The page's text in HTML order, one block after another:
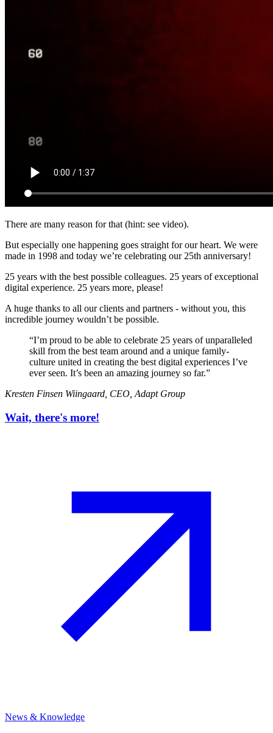
There are many reason for that (hint: see video).
But especially one happening goes straight for our heart. We were
made in 1998 and today we’re celebrating our 25th anniversary!
25 years with the best possible colleagues. 25 years of exceptional
digital experience. 25 years more, please!
A huge thanks to all our clients and partners - without you, this
incredible journey wouldn’t be possible.
“I’m proud to be able to celebrate 25 years of unparalleled
skill from the best team around and a unique family-
culture united in creating the best digital experiences I’ve
ever seen. It’s been an amazing journey so far.”
Kresten Finsen Wiingaard, CEO, Adapt Group
Wait, there's more!
News & Knowledge